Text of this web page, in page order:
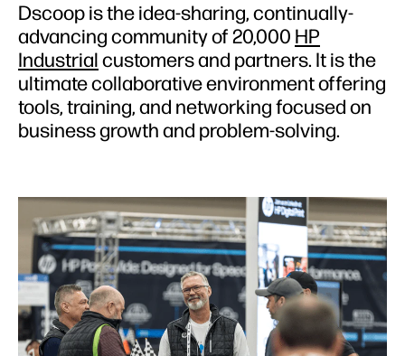
Dscoop is the idea-sharing, continually-
advancing community of 20,000 HP
Industrialcustomers and partners. It is the
ultimate collaborative environment offering
tools, training, and networking focused on
business growth and problem-solving.